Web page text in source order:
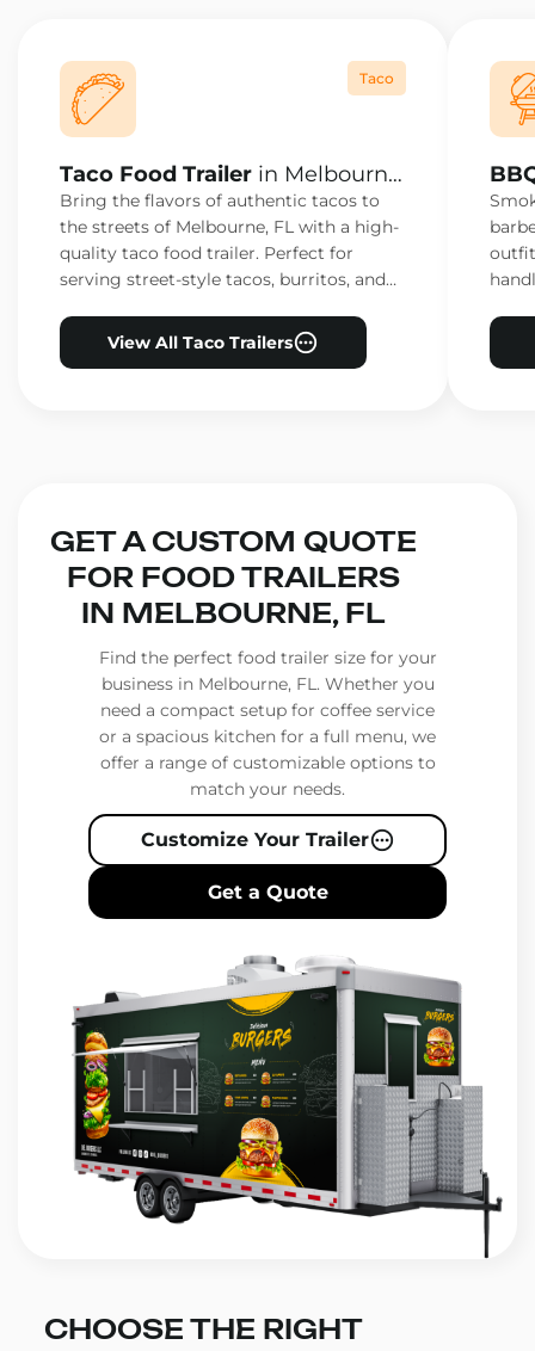
Taco
Taco Food Trailer in Melbourne,
FL
Bring the flavors of authentic tacos to
the streets of Melbourne, FL with a high-
quality taco food trailer. Perfect for
serving street-style tacos, burritos, and
View All Taco Trailers
FL
GET A CUSTOM QUOTE
FOR FOOD TRAILERS
IN MELBOURNE, FL
Find the perfect food trailer size for your
business in Melbourne, FL. Whether you
need a compact setup for coffee service
or a spacious kitchen for a full menu, we
offer a range of customizable options to
match your needs.
Customize Your Trailer
Get a Quote
CHOOSE THE RIGHT